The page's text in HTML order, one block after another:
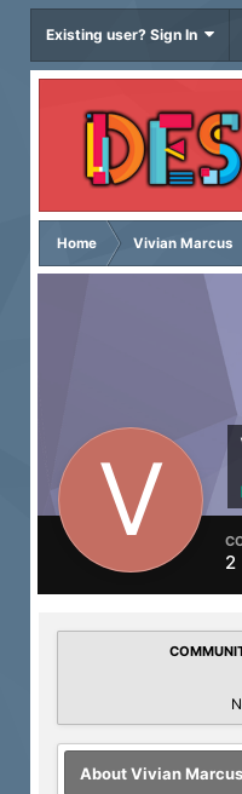
Existing user? Sign In
Home Vivian Marcus
2
About Vivian Marcus